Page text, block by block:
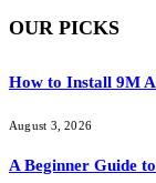
OUR PICKS
How to Install 9M
August 3, 2026
A Beginner Guide